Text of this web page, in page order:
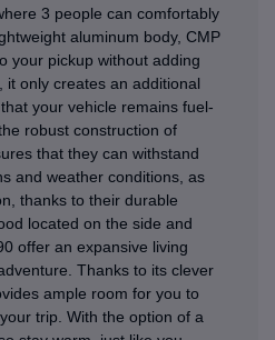
3 people can comfortably
aluminum body, CMP
your pickup without adding
it only creates an additional
your vehicle remains fuel-
robust construction of
that they can withstand
and weather conditions, as
thanks to their durable
located on the side and
offer an expansive living
Thanks to its clever
ample room for you to
trip. With the option of a